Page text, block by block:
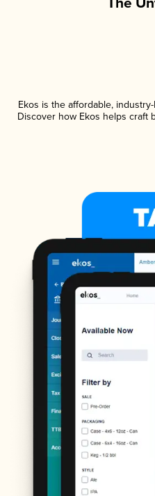
Ekos is the affordable,
Discover how Ekos helps craft